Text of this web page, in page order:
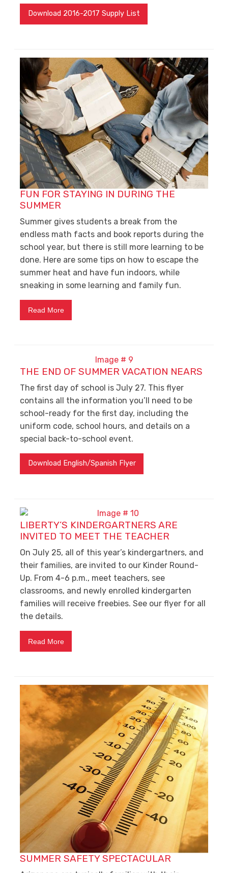
Download 2016-2017 Supply List
FUN FOR STAYING IN DURING THE
SUMMER
Summer gives students a break from the
endless math facts and book reports during the
school year, but there is still more learning to be
done. Here are some tips on how to escape the
summer heat and have fun indoors, while
sneaking in some learning and family fun.
Read More
THE END OF SUMMER VACATION NEARS
The first day of school is July 27. This flyer
contains all the information you’ll need to be
school-ready for the first day, including the
uniform code, school hours, and details on a
special back-to-school event.
Download English/Spanish Flyer
LIBERTY’S KINDERGARTNERS ARE
INVITED TO MEET THE TEACHER
On July 25, all of this year’s kindergartners, and
their families, are invited to our Kinder Round-
Up. From 4-6 p.m., meet teachers, see
classrooms, and newly enrolled kindergarten
families will receive freebies. See our flyer for all
the details.
Read More
SUMMER SAFETY SPECTACULAR